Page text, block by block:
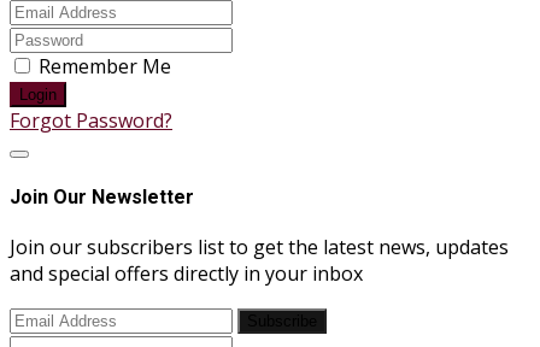
Remember Me
Login
Forgot Password?
Join Our Newsletter
Join our subscribers list to get the latest news, updates
and special offers directly in your inbox